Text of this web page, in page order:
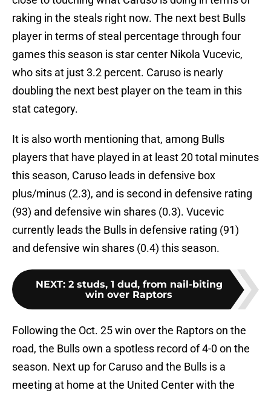
raking in the steals right now. The next best Bulls
player in terms of steal percentage through four
games this season is star center Nikola Vucevic,
who sits at just 3.2 percent. Caruso is nearly
doubling the next best player on the team in this
stat category.
It is also worth mentioning that, among Bulls
players that have played in at least 20 total minutes
this season, Caruso leads in defensive box
plus/minus (2.3), and is second in defensive rating
(93) and defensive win shares (0.3). Vucevic
currently leads the Bulls in defensive rating (91)
and defensive win shares (0.4) this season.
NEXT: 2 studs, 1 dud, from nail-biting
win over Raptors
Following the Oct. 25 win over the Raptors on the
road, the Bulls own a spotless record of 4-0 on the
season. Next up for Caruso and the Bulls is a
meeting at home at the United Center with the